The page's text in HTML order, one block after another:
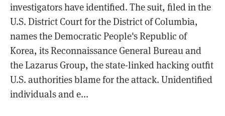
investigators have identified. The suit, filed in the
U.S. District Court for the District of Columbia,
names the Democratic People's Republic of
Korea, its Reconnaissance General Bureau and
the Lazarus Group, the state-linked hacking outfit
U.S. authorities blame for the attack. Unidentified
individuals and e...